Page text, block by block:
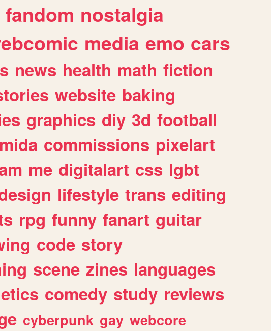
fandom nostalgia
media emo cars
news health math fiction
website baking
graphics diy 3d football
commissions pixelart
me digitalart css lgbt
lifestyle trans editing
rpg funny fanart guitar
code story
scene zines languages
comedy study reviews
cyberpunk gay webcore